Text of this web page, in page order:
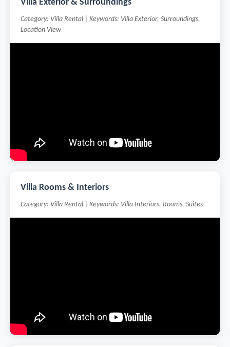
Villa Exterior & Surroundings
Category: Villa Rental | Keywords: Villa Exterior, Surroundings,
Location View
Villa Rooms & Interiors
Category: Villa Rental | Keywords: Villa Interiors, Rooms, Suites